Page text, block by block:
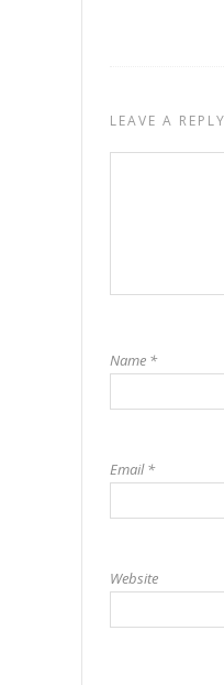
LEAVE A REPLY
Name *
Email*
Website